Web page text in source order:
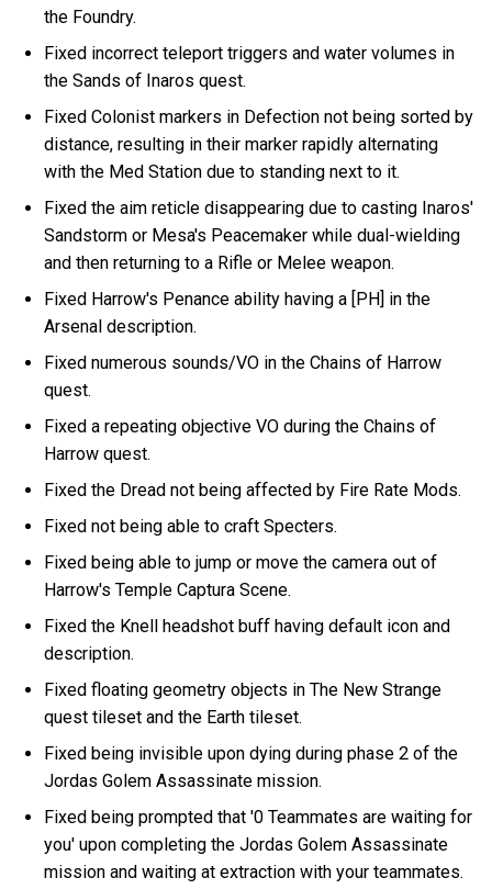
the Foundry.
Fixed incorrect teleport triggers and water volumes in
the Sands of Inaros quest.
Fixed Colonist markers in Defection not being sorted by
distance, resulting in their marker rapidly alternating
with the Med Station due to standing next to it.
Fixed the aim reticle disappearing due to casting Inaros'
Sandstorm or Mesa's Peacemaker while dual-wielding
and then returning to a Rifle or Melee weapon.
Fixed Harrow's Penance ability having a [PH] in the
Arsenal description.
Fixed numerous sounds/VO in the Chains of Harrow
quest.
Fixed a repeating objective VO during the Chains of
Harrow quest.
Fixed the Dread not being affected by Fire Rate Mods.
Fixed not being able to craft Specters.
Fixed being able to jump or move the camera out of
Harrow's Temple Captura Scene.
Fixed the Knell headshot buff having default icon and
description.
Fixed floating geometry objects in The New Strange
quest tileset and the Earth tileset.
Fixed being invisible upon dying during phase 2 of the
Jordas Golem Assassinate mission.
Fixed being prompted that '0 Teammates are waiting for
you' upon completing the Jordas Golem Assassinate
mission and waiting at extraction with your teammates.